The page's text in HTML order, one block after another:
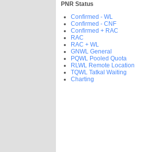
PNR Status
Confirmed - WL
Confirmed - CNF
Confirmed + RAC
RAC
RAC + WL
GNWL General
PQWL Pooled Quota
RLWL Remote Location
TQWL Tatkal Waiting
Charting